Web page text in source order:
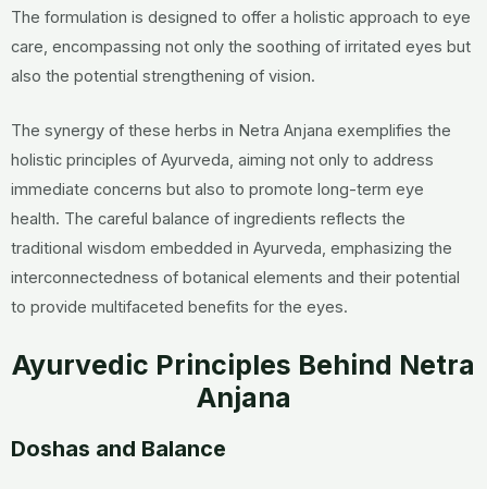
The formulation is designed to offer a holistic approach to eye
care, encompassing not only the soothing of irritated eyes but
also the potential strengthening of vision.
The synergy of these herbs in Netra Anjana exemplifies the
holistic principles of Ayurveda, aiming not only to address
immediate concerns but also to promote long-term eye
health. The careful balance of ingredients reflects the
traditional wisdom embedded in Ayurveda, emphasizing the
interconnectedness of botanical elements and their potential
to provide multifaceted benefits for the eyes.
Ayurvedic Principles Behind Netra
Anjana
Doshas and Balance